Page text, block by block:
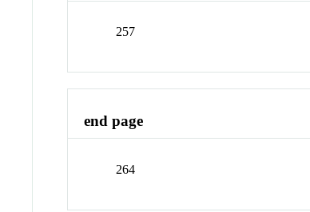
257
end page
264